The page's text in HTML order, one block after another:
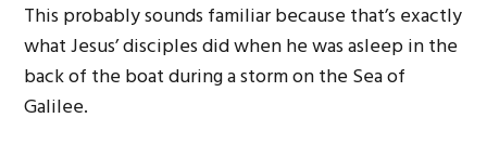
This probably sounds familiar because that’s exactly
what Jesus’ disciples did when he was asleep in the
back of the boat during a storm on the Sea of
Galilee.